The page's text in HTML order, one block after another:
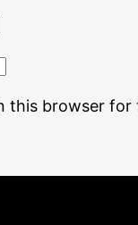
this browser